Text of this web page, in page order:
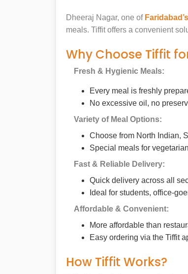
Dheeraj Nagar, one of Faridabad’s
meals. Tiffit offers a convenient
Why Choose Tiffit
Fresh & Hygienic Meals:
Every meal is freshly
No excessive oil, no
Variety of Meal Options:
Choose from North Indian,
Special meals for
Fast & Reliable Delivery:
Quick delivery across all
Ideal for students, office-
Affordable & Convenient:
More affordable than
Easy ordering via the Tiffit
How Tiffit Works?